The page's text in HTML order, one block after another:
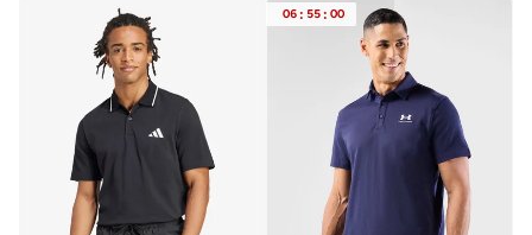
06 : 55 : 00